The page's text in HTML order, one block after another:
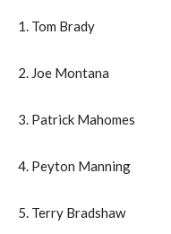
1. Tom Brady
2. Joe Montana
3. Patrick Mahomes
4. Peyton Manning
5. Terry Bradshaw